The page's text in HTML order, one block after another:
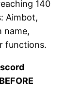
140
Aimbot,
name,
functions.